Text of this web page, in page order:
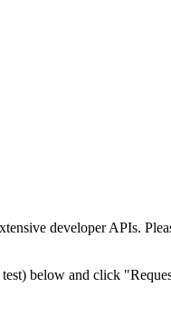
developer APIs.
below and click